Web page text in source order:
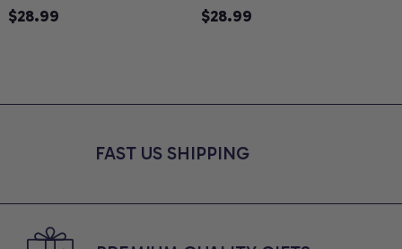
Announcement T-Shirt,
Moms, Comfort Colors
$28.99
Day Shirt, Anime Graphic
$28.99
FAST US SHIPPING